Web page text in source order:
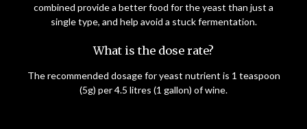
combined provide a better food for the yeast than just a
single type, and help avoid a stuck fermentation.
What is the dose rate?
The recommended dosage for yeast nutrient is 1 teaspoon
(5g) per 4.5 litres (1 gallon) of wine.